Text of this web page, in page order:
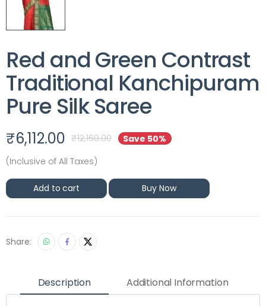
Red and Green Contrast
Traditional Kanchipuram
Pure Silk Saree
₹6,112.00 ₹12,160.00
Save 50%
(Inclusive of All Taxes)
Add to cart Buy Now
Share:
Description Additional Information